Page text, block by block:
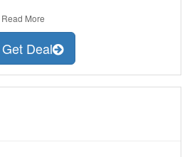
Read More
Get Deal